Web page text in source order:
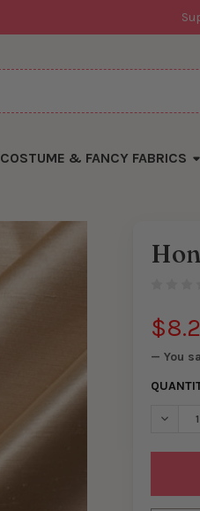
COSTUME & FANCY FABRICS
— You
in